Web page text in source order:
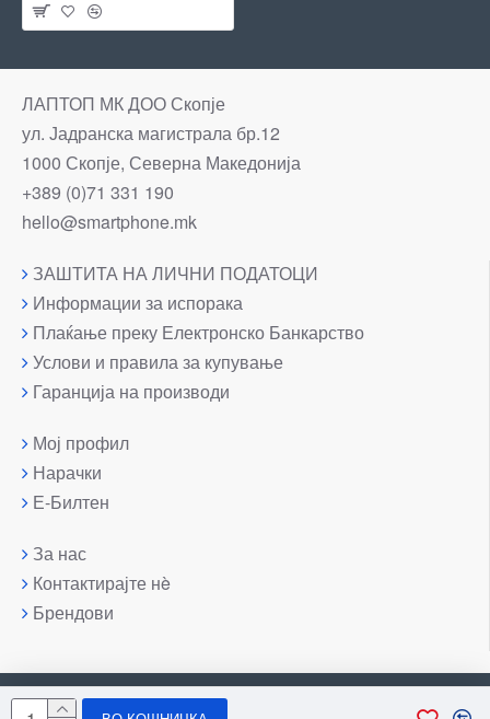
ЛАПТОП МК ДОО Скопје
ул. Јадранска магистрала бр.12
1000 Скопје, Северна Македонија
+389 (0)71 331 190
hello@smartphone.mk
ЗАШТИТА НА ЛИЧНИ ПОДАТОЦИ
Информации за испорака
Плаќање преку Електронско Банкарство
Услови и правила за купување
Гаранција на производи
Мој профил
Нарачки
Е-Билтен
За нас
Контактирајте нè
Брендови
Copyright © 2007-2026, Лаптоп МК